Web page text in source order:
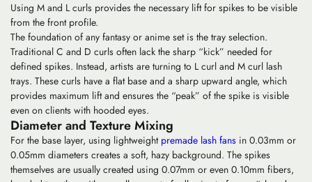
Using M and L curls provides the necessary lift for spikes to be visible
from the front profile.
The foundation of any fantasy or anime set is the tray selection.
Traditional C and D curls often lack the sharp “kick” needed for
defined spikes. Instead, artists are turning to L curl and M curl lash
trays. These curls have a flat base and a sharp upward angle, which
provides maximum lift and ensures the “peak” of the spike is visible
even on clients with hooded eyes.
Diameter and Texture Mixing
For the base layer, using lightweight premade lash fans in 0.03mm or
0.05mm diameters creates a soft, hazy background. The spikes
themselves are usually created using 0.07mm or even 0.10mm fibers,